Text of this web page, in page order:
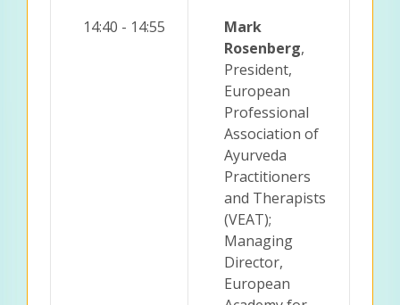
14:40 - 14:55
Mark
Rosenberg,
President,
European
Professional
Association of
Ayurveda
Practitioners
and Therapists
(VEAT);
Managing
Director,
European